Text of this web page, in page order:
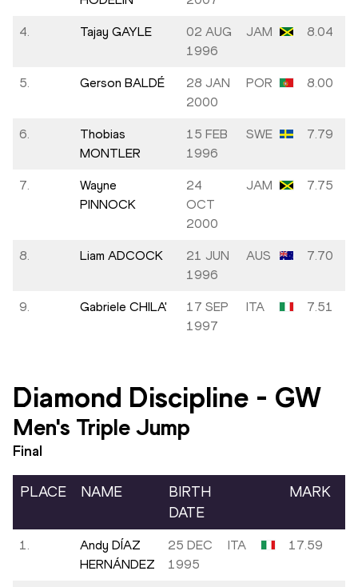
4. Tajay GAYLE
02 AUG
1996
JAM 8.04
5. Gerson BALDÉ
28 JAN
2000
POR 8.00
6.
Thobias
MONTLER
15 FEB
1996
SWE 7.79
7.
Wayne
PINNOCK
24
OCT
2000
JAM 7.75
8. Liam ADCOCK
21 JUN
1996
AUS 7.70
9. Gabriele CHILA'
17 SEP
1997
ITA 7.51
Diamond Discipline - GW
Men's Triple Jump
Final
PLACE NAME
BIRTH
DATE
MARK
1.
Andy DÍAZ
HERNÁNDEZ
25 DEC
1995
ITA 17.59